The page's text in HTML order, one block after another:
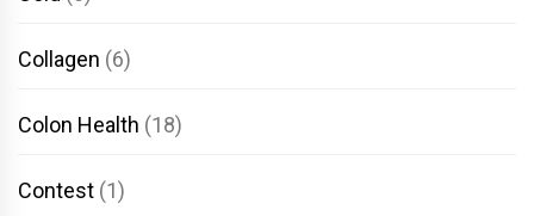
Collagen (6)
Colon Health (18)
Contest (1)